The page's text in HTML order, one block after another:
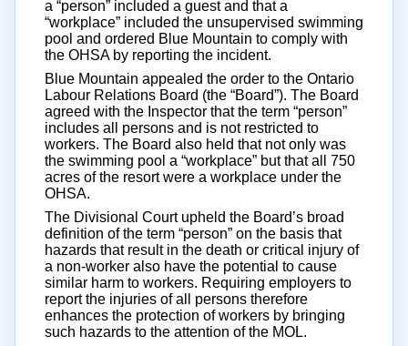
a “person” included a guest and that a
“workplace” included the unsupervised swimming
pool and ordered Blue Mountain to comply with
the OHSA by reporting the incident.
Blue Mountain appealed the order to the Ontario
Labour Relations Board (the “Board”). The Board
agreed with the Inspector that the term “person”
includes all persons and is not restricted to
workers. The Board also held that not only was
the swimming pool a “workplace” but that all 750
acres of the resort were a workplace under the
OHSA.
The Divisional Court upheld the Board’s broad
definition of the term “person” on the basis that
hazards that result in the death or critical injury of
a non-worker also have the potential to cause
similar harm to workers. Requiring employers to
report the injuries of all persons therefore
enhances the protection of workers by bringing
such hazards to the attention of the MOL.